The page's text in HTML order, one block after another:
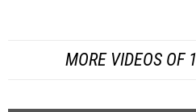
MORE VIDEOS OF